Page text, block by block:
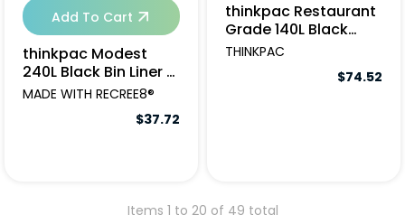
Add To Cart
thinkpac Modest
240L Black Bin Liner -
100pcs
MADE WITH RECREE8®
$37.72
thinkpac Restaurant
Grade 140L Black
Garbage Bags -
THINKPAC
$74.52
Items 1 to 20 of 49 total